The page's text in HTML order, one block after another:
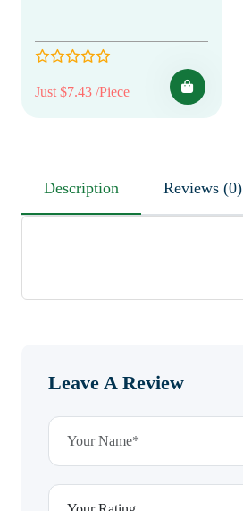
Just $7.43 /Piece
Description Reviews (0)
Leave A Review